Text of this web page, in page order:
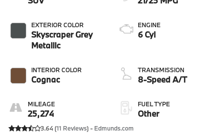
EXTERIOR COLOR
Skyscraper Grey
Metallic
INTERIOR COLOR
Cognac
MILEAGE
25,274
ENGINE
6 Cyl
TRANSMISSION
8-Speed A/T
FUEL TYPE
Other
3.64 (11 Reviews) - Edmunds.com